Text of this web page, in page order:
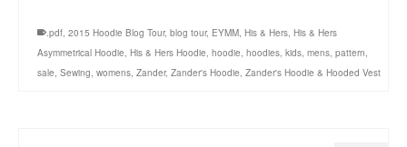
.pdf, 2015 Hoodie Blog Tour, blog tour, EYMM, His & Hers, His & Hers
Asymmetrical Hoodie, His & Hers Hoodie, hoodie, hoodies, kids, mens, pattern,
sale, Sewing, womens, Zander, Zander's Hoodie, Zander's Hoodie & Hooded Vest